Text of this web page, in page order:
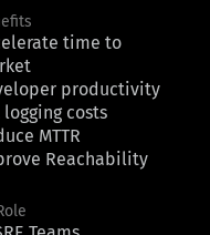
time to
productivity
logging costs
MTTR
Reachability